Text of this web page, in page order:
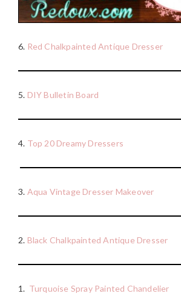
6. Red Chalkpainted Antique Dresser
5. DIY Bulletin Board
4. Top 20 Dreamy Dressers
3. Aqua Vintage Dresser Makeover
2. Black Chalkpainted Antique Dresser
1. Turquoise Spray Painted Chandelier